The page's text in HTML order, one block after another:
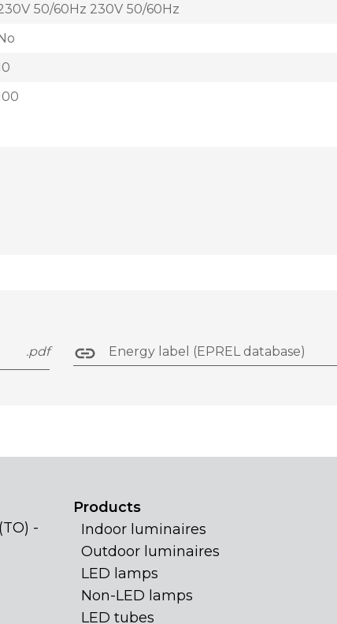
50/60Hz 230V 50/60Hz
.pdf Energy label (EPREL database)
-
Products
Indoor luminaires
Outdoor luminaires
LED lamps
Non-LED lamps
LED tubes